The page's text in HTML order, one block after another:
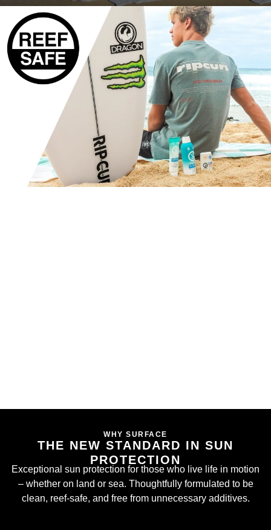
WHY SURFACE
THE NEW STANDARD IN SUN
PROTECTION
Exceptional sun protection for those who live life in motion
– whether on land or sea. Thoughtfully formulated to be
clean, reef-safe, and free from unnecessary additives.